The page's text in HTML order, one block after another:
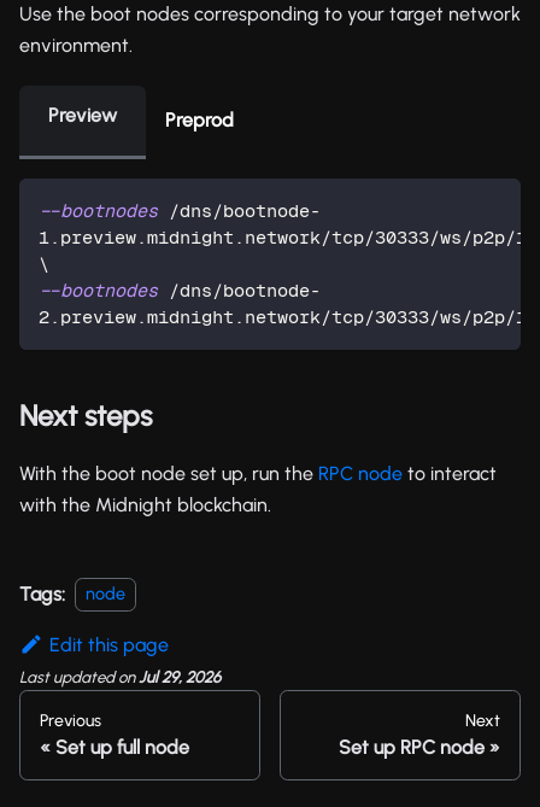
Use the boot nodes corresponding to your target network
environment.
Preview Preprod
--bootnodes /dns/bootnode-
\
--bootnodes /dns/bootnode-
2.preview.midnight.network/tcp/30333/ws/p2p/
Next steps
With the boot node set up, run the RPC node to interact
with the Midnight blockchain.
Tags: node
Edit this page
Last updatedonJul 29, 2026
Previous
Set up full node
Next
Set up RPC node